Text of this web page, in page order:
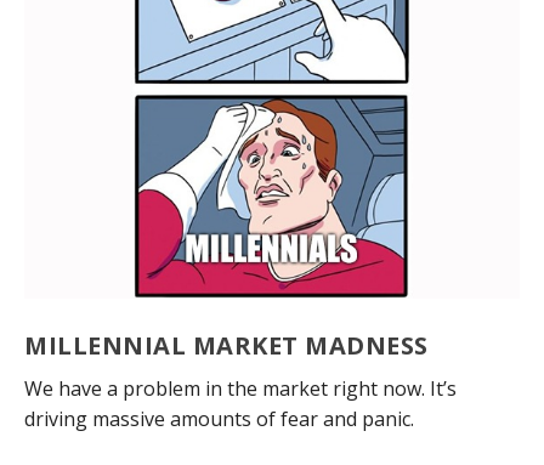
MILLENNIAL MARKET MADNESS
We have a problem in the market right now. It’s
driving massive amounts of fear and panic.